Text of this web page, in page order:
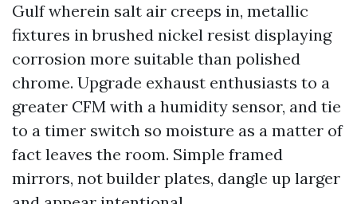
Gulf wherein salt air creeps in, metallic
fixtures in brushed nickel resist displaying
corrosion more suitable than polished
chrome. Upgrade exhaust enthusiasts to a
greater CFM with a humidity sensor, and tie
to a timer switch so moisture as a matter of
fact leaves the room. Simple framed
mirrors, not builder plates, dangle up larger